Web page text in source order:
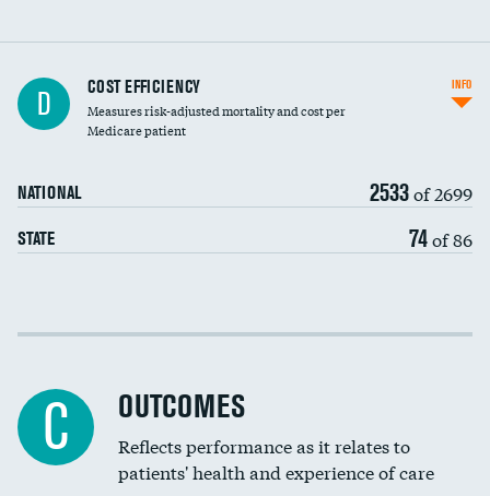
Knee arthroscopy DATA UNAVAILABLE
Carotid endarterectomy
Spinal fusion and/or laminectomies
Coronary artery stenting
Renal artery stenting
D COST EFFICIENCY
Measures risk-adjusted mortality and cost per
Medicare patient
NATIONAL 2533of 2699
STATE 74of 86
INFO
Cost efficiency at 30 days
C OUTCOMES
Reflects performance as it relates to
patients' health and experience of care